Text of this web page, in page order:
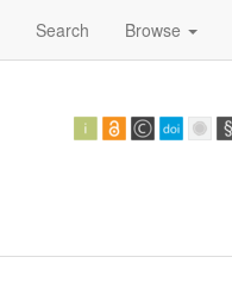
Search Browse